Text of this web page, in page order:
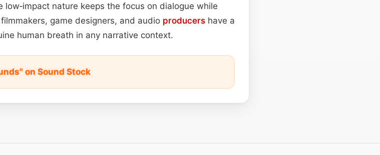
nature keeps the focus on dialogue while
game designers, and audio producers have a
human breath in any narrative context.
on Sound Stock